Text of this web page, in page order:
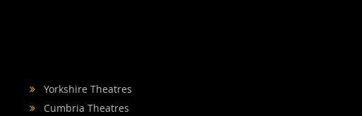
Yorkshire Theatres
Cumbria Theatres